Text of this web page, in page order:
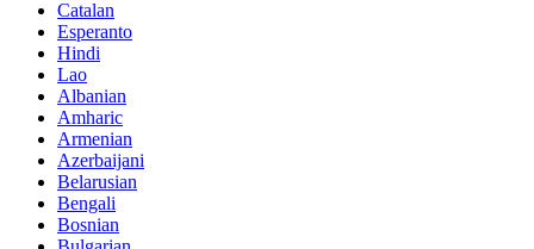
Catalan
Esperanto
Hindi
Lao
Albanian
Amharic
Armenian
Azerbaijani
Belarusian
Bengali
Bosnian